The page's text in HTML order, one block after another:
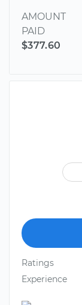
AMOUNT
PAID
$377.60
Ratings
Experience